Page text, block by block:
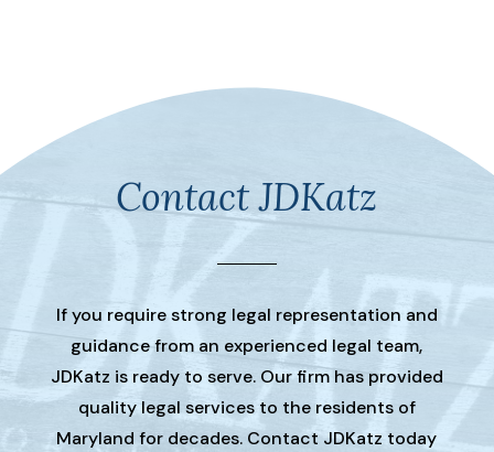
Contact JDKatz
If you require strong legal representation and
guidance from an experienced legal team,
JDKatz is ready to serve. Our firm has provided
quality legal services to the residents of
Maryland for decades. Contact JDKatz today